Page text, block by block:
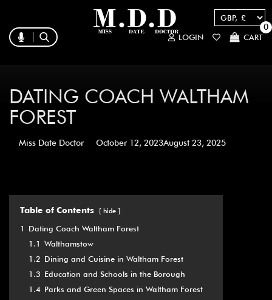
LOGIN CART
0
DATING COACH WALTHAM
FOREST
Miss Date Doctor October 12, 2023August 23, 2025
Table of Contents hide
1
Dating Coach Waltham Forest
1.1 Walthamstow
1.2 Dining and Cuisine in Waltham Forest
1.3 Education and Schools in the Borough
1.4 Parks and Green Spaces in Waltham Forest